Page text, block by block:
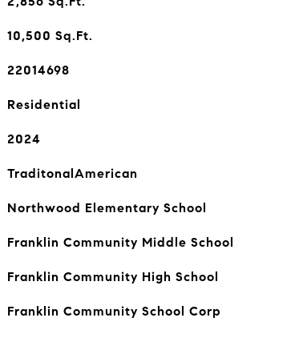
10,500 Sq.Ft.
22014698
Residential
2024
TraditonalAmerican
Northwood Elementary School
Franklin Community Middle School
Franklin Community High School
Franklin Community School Corp